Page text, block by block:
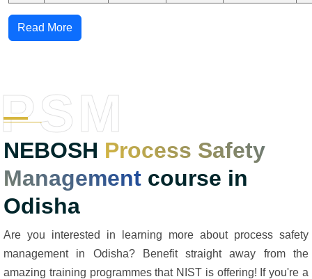
Read More
NEBOSH Process Safety
Management course in
Odisha
PSM
Are you interested in learning more about process safety
management in Odisha? Benefit straight away from the
amazing training programmes that NIST is offering! If you're a